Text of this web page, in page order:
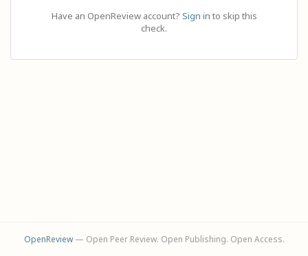
Have an OpenReview account? Sign in to skip this
check.
OpenReview— Open Peer Review. Open Publishing. Open Access.